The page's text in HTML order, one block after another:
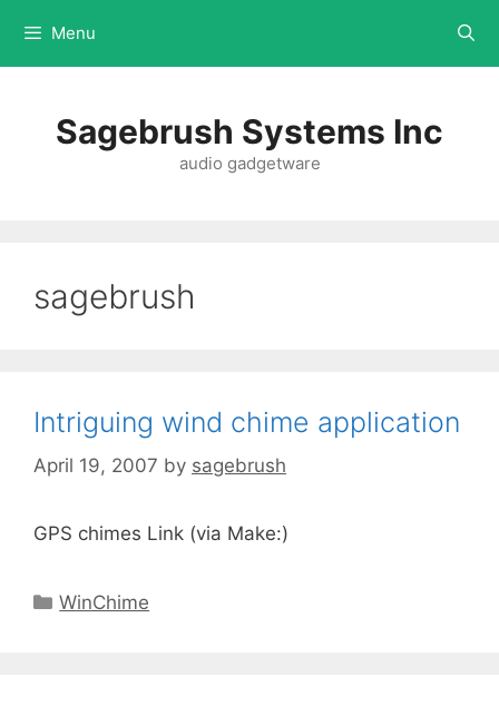
Menu
Sagebrush Systems Inc
audio gadgetware
sagebrush
Intriguing wind chime application
April 19, 2007 by sagebrush
GPS chimes Link (via Make:)
WinChime